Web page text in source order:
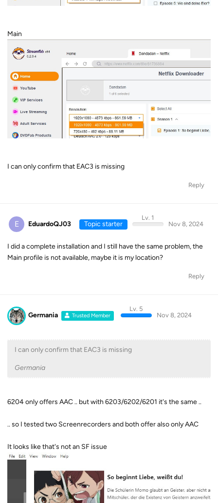
Main
I can only confirm that EAC3 is missing
Reply
E EduardoQJ03 Topic starter
Lv. 1
Nov 8, 2024
I did a complete installation and I still have the same problem, the
Main profile is not available, maybe it is my location?
Reply
Germania Trusted Member
Lv. 5
Nov 8, 2024
I can only confirm that EAC3 is missing
Germania
6204 only offers AAC .. but with 6203/6202/6201 it's the same ..
.. so I tested two Screenrecorders and both offer also only AAC
It looks like that's not an SF issue